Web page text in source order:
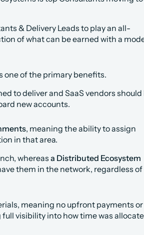
& Delivery Leads to play an all-
of what can be earned with a
one of the primary benefits.
to deliver and SaaS vendors should
new accounts.
, meaning the ability to assign
in that area.
whereas a Distributed Ecosystem
them in the network, regardless of
meaning no upfront payments or
visibility into how time was